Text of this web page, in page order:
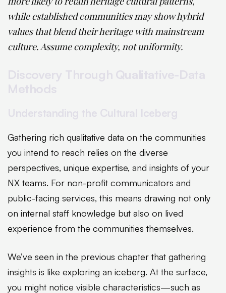
while established communities may show hybrid
values that blend their heritage with mainstream
culture. Assume complexity, not uniformity.
Gathering rich qualitative data on the communities
you intend to reach relies on the diverse
perspectives, unique expertise, and insights of your
NX teams. For non-profit communicators and
public-facing services, this means drawing not only
on internal staff knowledge but also on lived
experience from the communities themselves.
We’ve seen in the previous chapter that gathering
insights is like exploring an iceberg. At the surface,
you might notice visible characteristics—such as